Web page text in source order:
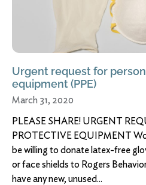
Urgent request for
equipment (PPE)
March 31, 2020
PLEASE SHARE! URGENT
PROTECTIVE EQUIPMENT
be willing to donate latex-free
or face shields to Rogers
have any new, unused